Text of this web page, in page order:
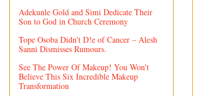
Adekunle Gold and Simi Dedicate Their
Son to God in Church Ceremony
Tope Osoba Didn’t D!e of Cancer – Alesh
Sanni Dismisses Rumours.
See The Power Of Makeup! You Won't
Believe This Six Incredible Makeup
Transformation